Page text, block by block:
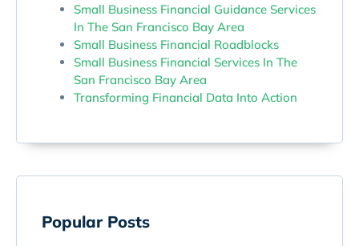
Small Business Financial Guidance Services
In The San Francisco Bay Area
Small Business Financial Roadblocks
Small Business Financial Services In The
San Francisco Bay Area
Transforming Financial Data Into Action
Popular Posts